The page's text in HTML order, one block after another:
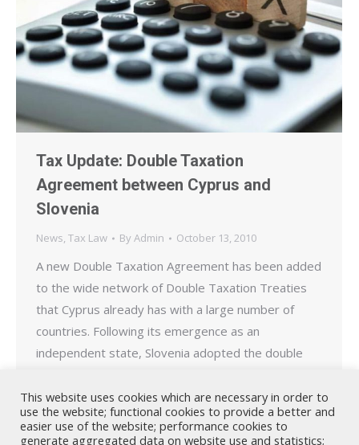
Tax Update: Double Taxation
Agreement between Cyprus and
Slovenia
News, Tax Law By Admin October 13, 2010
A new Double Taxation Agreement has been added
to the wide network of Double Taxation Treaties
that Cyprus already has with a large number of
countries. Following its emergence as an
independent state, Slovenia adopted the double
the former Yugoslavia and Cyprus. A new double
taxation agreement has…
This website uses cookies which are necessary in order to
use the website; functional cookies to provide a better and
easier use of the website; performance cookies to
generate aggregated data on website use and statistics;